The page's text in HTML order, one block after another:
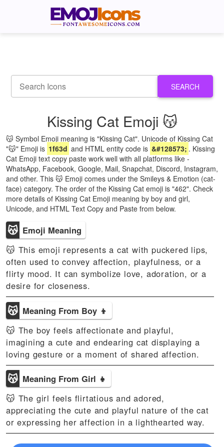
SEARCH
Kissing Cat Emoji 😽
😽 Symbol Emoji meaning is "Kissing Cat". Unicode of Kissing Cat
"😽" Emoji is 1f63d and HTML entity code is &#128573; . Kissing
Cat Emoji text copy paste work well with all platforms like -
WhatsApp, Facebook, Google, Mail, Snapchat, Discord, Instagram,
and other. This 😽 Emoji comes under the Smileys & Emotion (cat-
face) category. The order of the Kissing Cat emoji is "462". Check
more details of Kissing Cat Emoji meaning by boy and girl,
Unicode, and HTML Text Copy and Paste from below.
😽 Emoji Meaning
😽 This emoji represents a cat with puckered lips,
often used to convey affection, playfulness, or a
flirty mood. It can symbolize love, adoration, or a
desire for closeness.
😽 Meaning From Boy 👦
😽 The boy feels affectionate and playful,
imagining a cute and endearing cat displaying a
loving gesture or a moment of shared affection.
😽 Meaning From Girl 👧
😽 The girl feels flirtatious and adored,
appreciating the cute and playful nature of the cat
or expressing her affection in a lighthearted way.